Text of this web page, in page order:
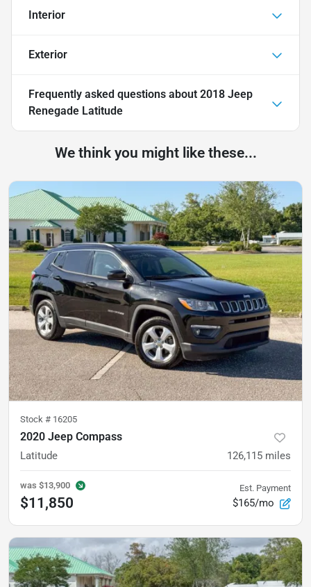
Interior
Exterior
Frequently asked questions about 2018 Jeep
Renegade Latitude
We think you might like these...
Stock # 16205
2020 Jeep Compass
Latitude 126,115 miles
was $13,900
$11,850
Est. Payment
$165/mo